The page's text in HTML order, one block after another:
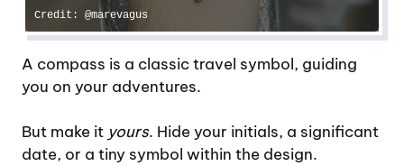
Credit: @marevagus
A compass is a classic travel symbol, guiding
you on your adventures.
But make it yours. Hide your initials, a significant
date, or a tiny symbol within the design.